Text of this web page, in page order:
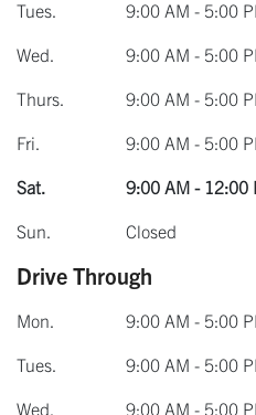
Tues.
9:00 AM - 5:00
Wed.
9:00 AM - 5:00
Thurs.
9:00 AM - 5:00
Fri.
9:00 AM - 5:00
Sat.
9:00 AM - 12:00
Sun.
Closed
Drive Through
Mon.
9:00 AM - 5:00
Tues.
9:00 AM - 5:00
Wed.
9:00 AM - 5:00